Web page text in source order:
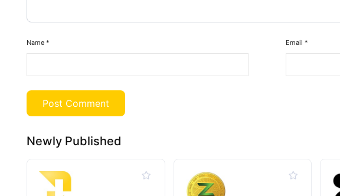
Name * Email *
Newly Published